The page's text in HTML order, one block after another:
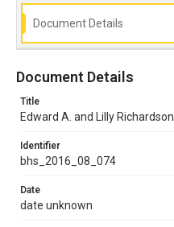
Document Details
Document Details
Title
Edward A. and Lilly Richardson
Identifier
bhs_2016_08_074
Date
date unknown